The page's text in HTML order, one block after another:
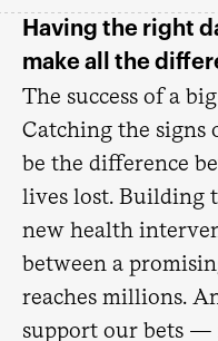
Having the right
make all the
The success of a
Catching the signs
be the difference
lives lost. Building
new health
between a
reaches millions.
support our bets